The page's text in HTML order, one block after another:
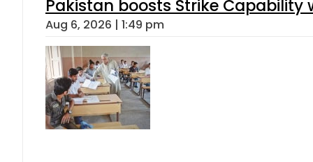
Pakistan boosts Strike Capability
Aug 6, 2026 | 1:49 pm